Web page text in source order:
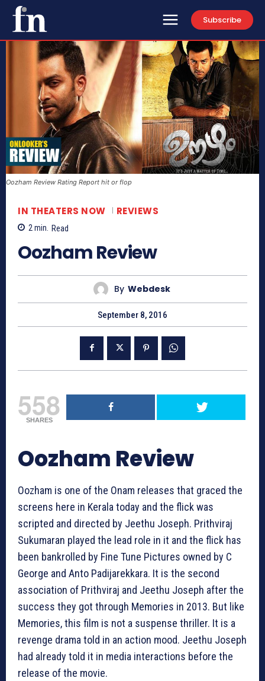
Subscribe
Oozham Review Rating Report hit or flop
IN THEATERS NOW REVIEWS
2min. Read
Oozham Review
By Webdesk
September 8, 2016
558
SHARES
Oozham Review
Oozham is one of the Onam releases that graced the
screens here in Kerala today and the flick was
scripted and directed by Jeethu Joseph. Prithviraj
Sukumaran played the lead role in it and the flick has
been bankrolled by Fine Tune Pictures owned by C
George and Anto Padijarekkara. It is the second
association of Prithviraj and Jeethu Joseph after the
success they got through Memories in 2013. But like
Memories, this film is not a suspense thriller. It is a
revenge drama told in an action mood. Jeethu Joseph
had already told it in media interactions before the
release of the movie.